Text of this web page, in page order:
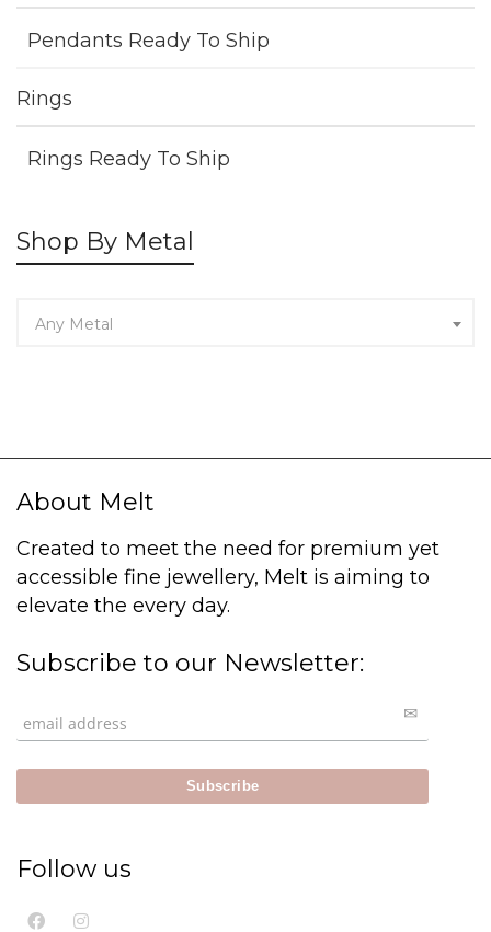
Pendants Ready To Ship
Rings
Rings Ready To Ship
Shop By Metal
Any Metal
About Melt
Created to meet the need for premium yet
accessible fine jewellery, Melt is aiming to
elevate the every day.
Subscribe to our Newsletter:
Follow us